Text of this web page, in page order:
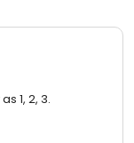
1, 2, 3.